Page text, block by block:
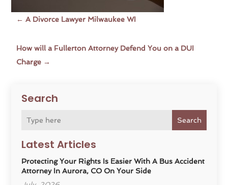
Search
Search
Latest Articles
Protecting Your Rights Is Easier With A Bus Accident
Attorney In Aurora, CO On Your Side
←A Divorce Lawyer Milwaukee WI
How will a Fullerton Attorney Defend You on a DUI
Charge →